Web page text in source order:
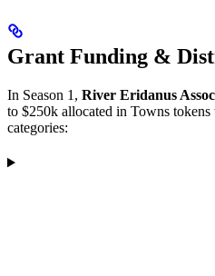
Grant Funding &
In Season 1, River Eridanus
to $250k allocated in Towns
categories: